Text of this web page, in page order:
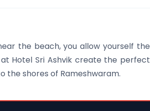
the beach, you allow yourself the
Hotel Sri Ashvik create the perfect
the shores of Rameshwaram.